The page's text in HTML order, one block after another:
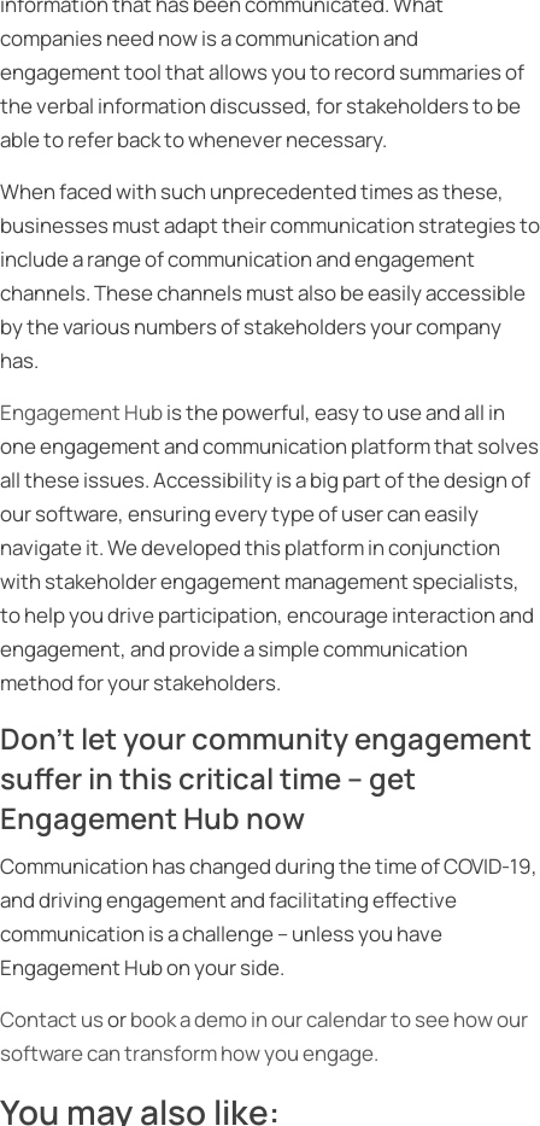
companies need now is a communication and
engagement tool that allows you to record summaries of
the verbal information discussed, for stakeholders to be
able to refer back to whenever necessary.
When faced with such unprecedented times as these,
businesses must adapt their communication strategies to
include a range of communication and engagement
channels. These channels must also be easily accessible
by the various numbers of stakeholders your company
has.
Engagement Hubis the powerful, easy to use and all in
one engagement and communication platform that solves
all these issues. Accessibility is a big part of the design of
our software, ensuring every type of user can easily
navigate it. We developed this platform in conjunction
with stakeholder engagement management specialists,
to help you drive participation, encourage interaction and
engagement, and provide a simple communication
method for your stakeholders.
Don’t let your community engagement
suffer in this critical time – get
Engagement Hub now
Communication has changed during the time of COVID-19,
and driving engagement and facilitating effective
communication is a challenge – unless you have
Engagement Hub on your side.
Contact usorbook a demo in our calendar to see how our
software can transform how you engage.
You may also like: